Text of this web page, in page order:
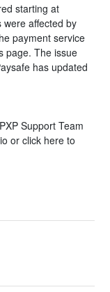
starting at
were affected by
payment service
page. The issue
has updated
Support Team
or click here to